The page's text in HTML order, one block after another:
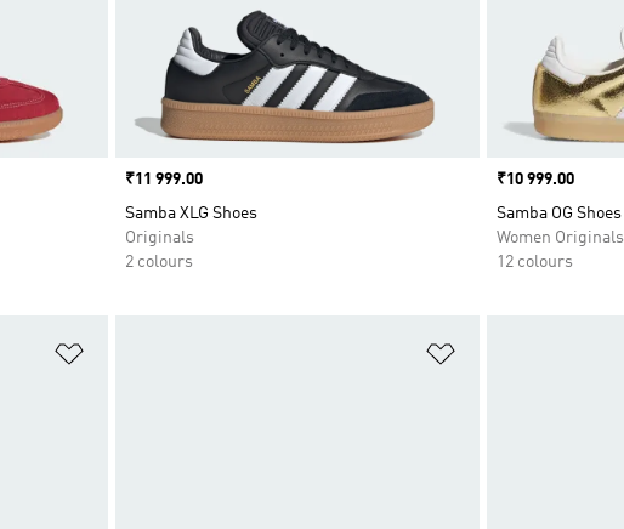
Price
₹11 999.00
Samba XLG Shoes
Originals
2 colours
Price
₹10 999.00
Samba OG Shoes
Women Originals
12 colours